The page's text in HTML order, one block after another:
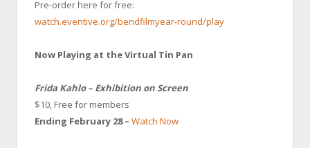
Pre-order here for free:
watch.eventive.org/bendfilmyear-round/play
Now Playing at the Virtual Tin Pan
Frida Kahlo – Exhibition on Screen
$10, Free for members
Ending February 28 – Watch Now